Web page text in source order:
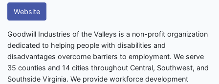
Website
Goodwill Industries of the Valleys is a non-profit organization
dedicated to helping people with disabilities and
disadvantages overcome barriers to employment. We serve
35 counties and 14 cities throughout Central, Southwest, and
Southside Virginia. We provide workforce development